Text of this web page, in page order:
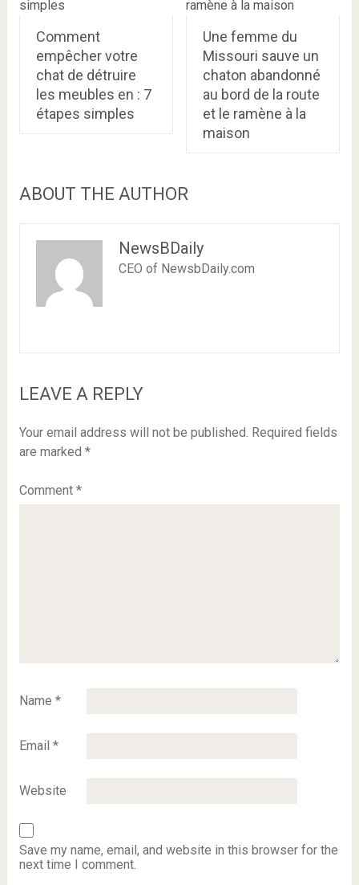
Comment
empêcher votre
chat de détruire
les meubles en : 7
étapes simples
Une femme du
Missouri sauve un
chaton abandonné
au bord de la route
et le ramène à la
maison
ABOUT THE AUTHOR
NewsBDaily
CEO of NewsbDaily.com
LEAVE A REPLY
Your email address will not be published. Required fields
are marked *
Comment *
Name *
Email *
Website
Save my name, email, and website in this browser for the
next time I comment.